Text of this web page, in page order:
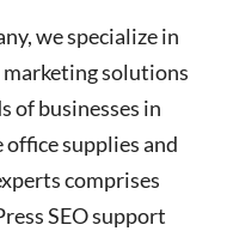
we specialize in
solutions
of businesses in
supplies and
comprises
SEO support